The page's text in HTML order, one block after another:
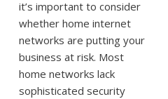
it’s important to consider
whether home internet
networks are putting your
business at risk. Most
home networks lack
sophisticated security